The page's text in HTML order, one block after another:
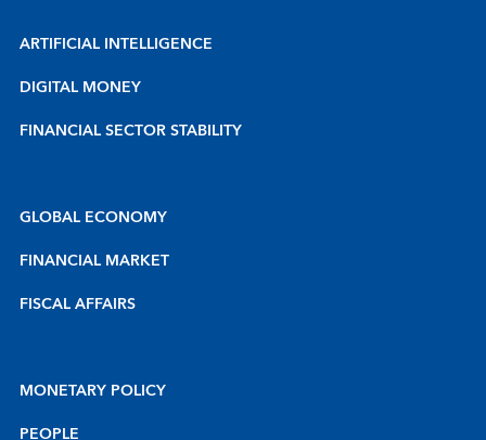
ARTIFICIAL INTELLIGENCE
DIGITAL MONEY
FINANCIAL SECTOR STABILITY
GLOBAL ECONOMY
FINANCIAL MARKET
FISCAL AFFAIRS
MONETARY POLICY
PEOPLE